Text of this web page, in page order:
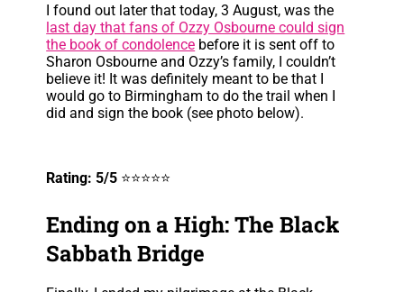
I found out later that today, 3 August, was the
last day that fans of Ozzy Osbourne could sign
the book of condolence before it is sent off to
Sharon Osbourne and Ozzy’s family, I couldn’t
believe it! It was definitely meant to be that I
would go to Birmingham to do the trail when I
did and sign the book (see photo below).
Rating: 5/5 ⭐⭐⭐⭐⭐
Ending on a High: The Black
Sabbath Bridge